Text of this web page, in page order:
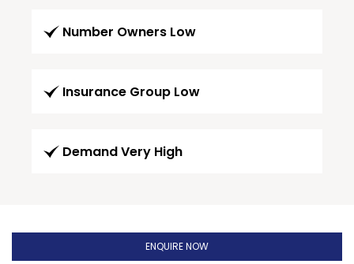
Number Owners Low
Insurance Group Low
Demand Very High
ENQUIRE NOW